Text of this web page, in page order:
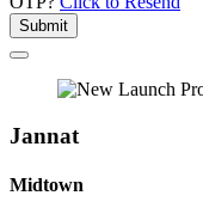
Submit
Jannat
Midtown